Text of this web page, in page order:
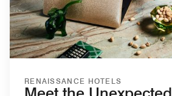
RENAISSANCE HOTELS